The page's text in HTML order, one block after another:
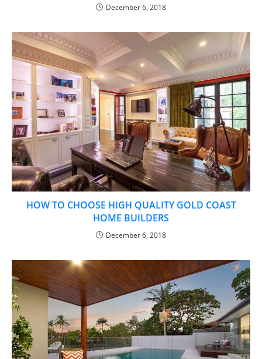
December 6, 2018
HOW TO CHOOSE HIGH QUALITY GOLD COAST
HOME BUILDERS
December 6, 2018